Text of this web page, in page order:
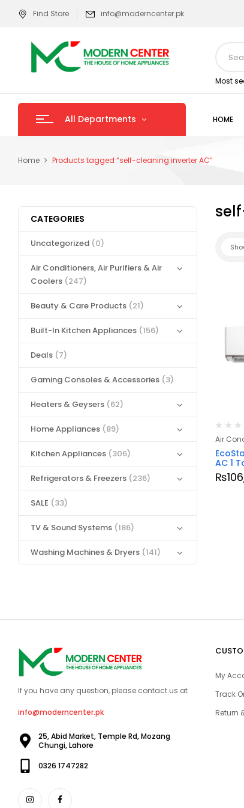
Find Store info@moderncenter.pk
Most
All Departments HOME
Home Products tagged “self-cleaning inverter AC”
CATEGORIES
Uncategorized (0)
Air Conditioners, Air Purifiers & Air
Coolers (247)
Beauty & Care Products (21)
Built-In Kitchen Appliances (156)
Deals (7)
Gaming Consoles & Accessories (3)
Heaters & Geysers (62)
Home Appliances (89)
Kitchen Appliances (306)
Refrigerators & Freezers (236)
SALE (33)
TV & Sound Systems (186)
Washing Machines & Dryers (141)
Air
AC 1
₨
If you have any question, please contact us at
info@moderncenter.pk
25, Abid Market, Temple Rd, Mozang
Chungi, Lahore
0326 1747282
My
Track
Return